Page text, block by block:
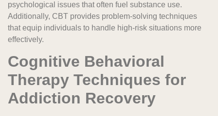
psychological issues that often fuel substance use.
Additionally, CBT provides problem-solving techniques
that equip individuals to handle high-risk situations more
effectively.
Cognitive Behavioral
Therapy Techniques for
Addiction Recovery